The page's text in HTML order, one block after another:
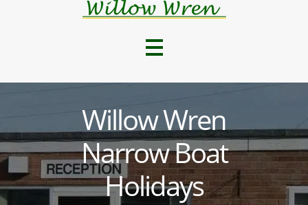
Willow Wren
Narrow Boat
Holidays